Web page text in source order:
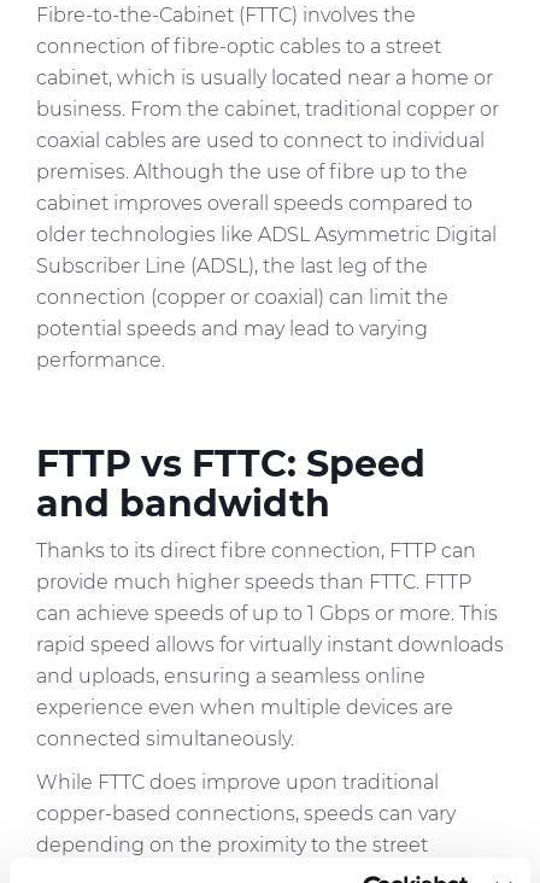
Fibre-to-the-Cabinet (FTTC) involves the
connection of fibre-optic cables to a street
cabinet, which is usually located near a home or
business. From the cabinet, traditional copper or
coaxial cables are used to connect to individual
premises. Although the use of fibre up to the
cabinet improves overall speeds compared to
older technologies like ADSL Asymmetric Digital
Subscriber Line (ADSL), the last leg of the
connection (copper or coaxial) can limit the
potential speeds and may lead to varying
performance.
FTTP vs FTTC: Speed
and bandwidth
Thanks to its direct fibre connection, FTTP can
provide much higher speeds than FTTC. FTTP
can achieve speeds of up to 1 Gbps or more. This
rapid speed allows for virtually instant downloads
and uploads, ensuring a seamless online
experience even when multiple devices are
connected simultaneously.
While FTTC does improve upon traditional
copper-based connections, speeds can vary
depending on the proximity to the street
cabinet and the quality of the existing